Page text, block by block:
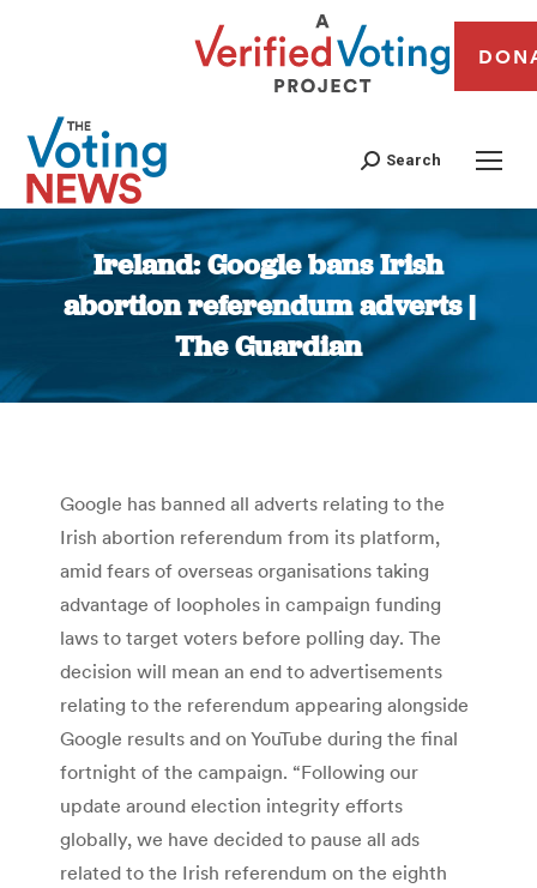
Search
Ireland: Google bans Irish
abortion referendum adverts |
The Guardian
You are here:
Google has banned all adverts relating to the
Irish abortion referendum from its platform,
amid fears of overseas organisations taking
advantage of loopholes in campaign funding
laws to target voters before polling day. The
decision will mean an end to advertisements
relating to the referendum appearing alongside
Google results and on YouTube during the final
fortnight of the campaign. “Following our
update around election integrity efforts
globally, we have decided to pause all ads
related to the Irish referendum on the eighth